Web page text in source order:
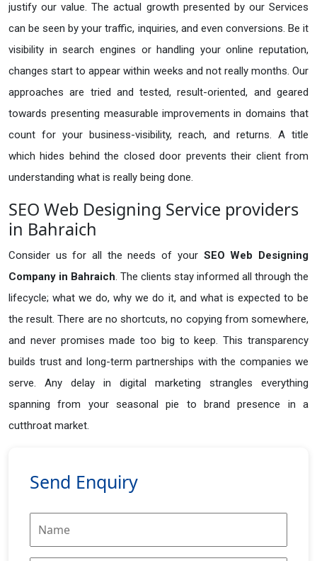
justify our value. The actual growth presented by our Services
can be seen by your traffic, inquiries, and even conversions. Be it
visibility in search engines or handling your online reputation,
changes start to appear within weeks and not really months. Our
approaches are tried and tested, result-oriented, and geared
towards presenting measurable improvements in domains that
count for your business-visibility, reach, and returns. A title
which hides behind the closed door prevents their client from
understanding what is really being done.
SEO Web Designing Service providers
in Bahraich
Consider us for all the needs of your SEO Web Designing
Company in Bahraich. The clients stay informed all through the
lifecycle; what we do, why we do it, and what is expected to be
the result. There are no shortcuts, no copying from somewhere,
and never promises made too big to keep. This transparency
builds trust and long-term partnerships with the companies we
serve. Any delay in digital marketing strangles everything
spanning from your seasonal pie to brand presence in a
cutthroat market.
Send Enquiry